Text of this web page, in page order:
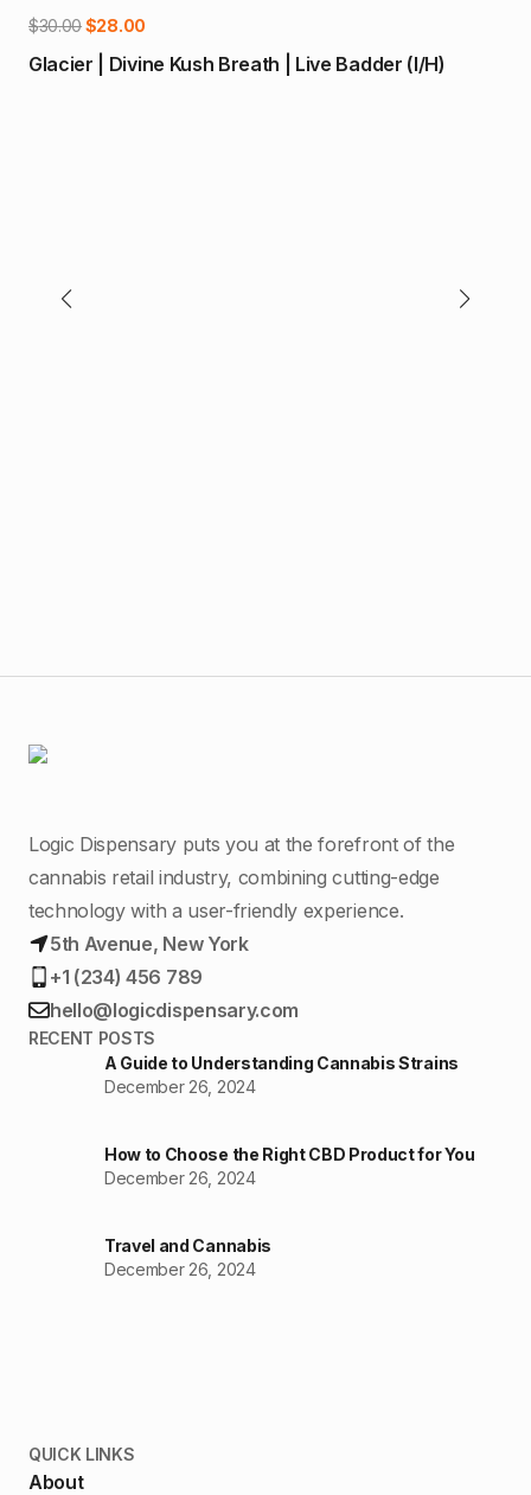
$30.00Original
price
was:
$28.00Current
price
Glacier | Divine Kush Breath | Live Badder (I/H)
Logic Dispensary puts you at the forefront of the
cannabis retail industry, combining cutting-edge
technology with a user-friendly experience.
5th Avenue, New York
+1 (234) 456 789
hello@logicdispensary.com
RECENT POSTS
A Guide to Understanding Cannabis Strains
December 26, 2024
How to Choose the Right CBD Product for You
December 26, 2024
Travel and Cannabis
December 26, 2024
QUICK LINKS
About